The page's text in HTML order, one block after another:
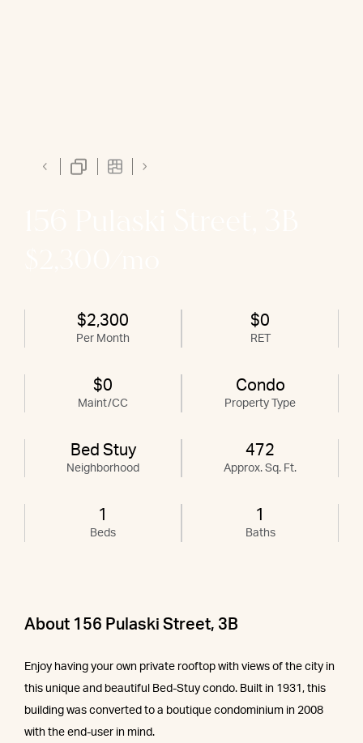
$2,300
Per Month
$0
RET
$0
Maint/CC
Condo
Property Type
Bed Stuy
Neighborhood
472
Approx. Sq. Ft.
1
Beds
1
Baths
About 156 Pulaski Street, 3B
Enjoy having your own private rooftop with views of the city in
this unique and beautiful Bed-Stuy condo. Built in 1931, this
building was converted to a boutique condominium in 2008
with the end-user in mind.